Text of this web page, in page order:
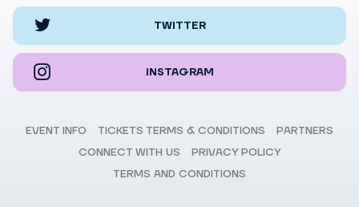
TWITTER
INSTAGRAM
EVENT INFO TICKETS TERMS & CONDITIONS
PARTNERS
CONNECT WITH US
PRIVACY POLICY
TERMS AND CONDITIONS